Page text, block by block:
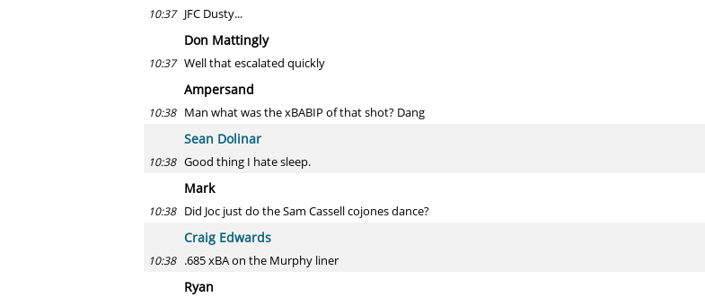
10:37 JFC Dusty...
Don Mattingly
10:37 Well that escalated quickly
Ampersand
10:38 Man what was the xBABIP of that shot? Dang
Sean Dolinar
10:38 Good thing I hate sleep.
Mark
10:38 Did Joc just do the Sam Cassell cojones dance?
Craig Edwards
10:38 .685 xBA on the Murphy liner
Ryan